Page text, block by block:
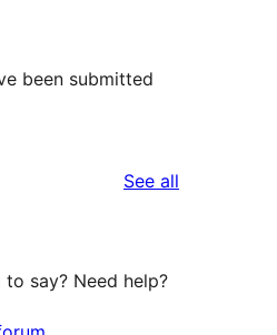
been submitted
See all
say? Need help?